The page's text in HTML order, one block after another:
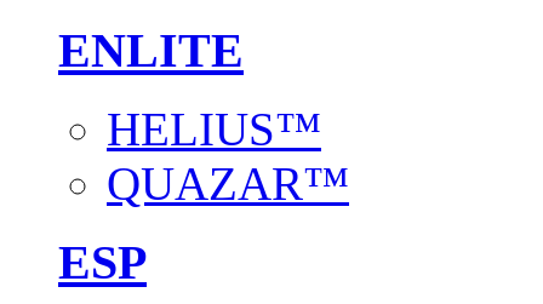
ENLITE
HELIUS™
QUAZAR™
ESP